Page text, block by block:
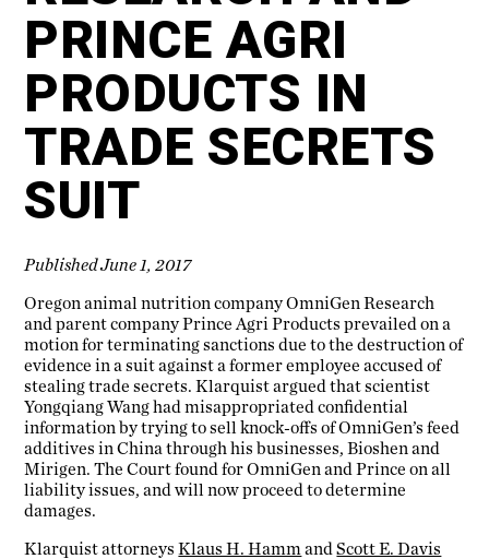
PRINCE AGRI
PRODUCTS IN
TRADE SECRETS
SUIT
Published June 1, 2017
Oregon animal nutrition company OmniGen Research
and parent company Prince Agri Products prevailed on a
motion for terminating sanctions due to the destruction of
evidence in a suit against a former employee accused of
stealing trade secrets. Klarquist argued that scientist
Yongqiang Wang had misappropriated confidential
information by trying to sell knock-offs of OmniGen’s feed
additives in China through his businesses, Bioshen and
Mirigen. The Court found for OmniGen and Prince on all
liability issues, and will now proceed to determine
damages.
Klarquist attorneysKlaus H. HammandScott E. Davis